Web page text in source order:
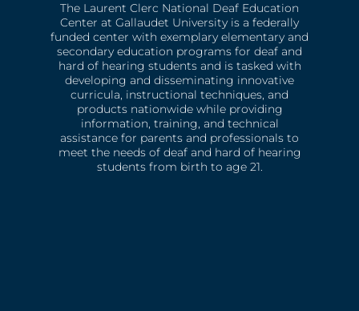
The Laurent Clerc National Deaf Education
Center at Gallaudet University is a federally
funded center with exemplary elementary and
secondary education programs for deaf and
hard of hearing students and is tasked with
developing and disseminating innovative
curricula, instructional techniques, and
products nationwide while providing
information, training, and technical
assistance for parents and professionals to
meet the needs of deaf and hard of hearing
students from birth to age 21.